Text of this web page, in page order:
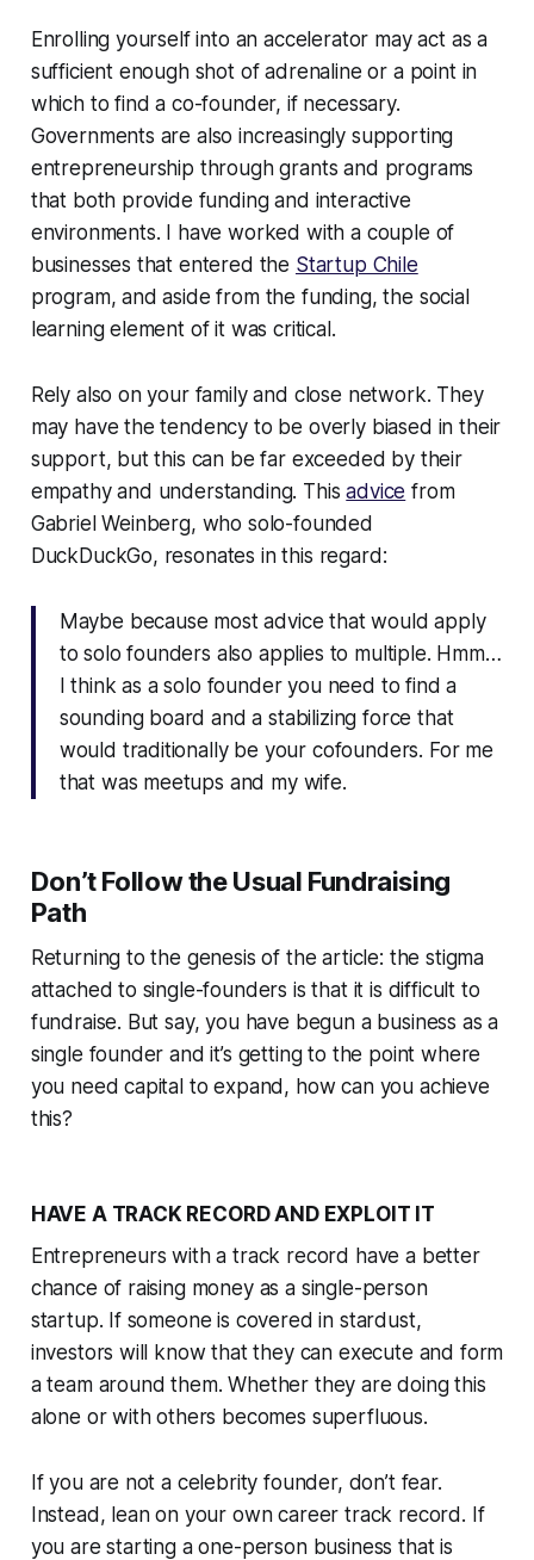
Enrolling yourself into an accelerator may act as a
sufficient enough shot of adrenaline or a point in
which to find a co-founder, if necessary.
Governments are also increasingly supporting
entrepreneurship through grants and programs
that both provide funding and interactive
environments. I have worked with a couple of
businesses that entered the Startup Chile
program, and aside from the funding, the social
learning element of it was critical.
Rely also on your family and close network. They
may have the tendency to be overly biased in their
support, but this can be far exceeded by their
empathy and understanding. Thisadvice from
Gabriel Weinberg, who solo-founded
DuckDuckGo, resonates in this regard:
Maybe because most advice that would apply
to solo founders also applies to multiple. Hmm…
I think as a solo founder you need to find a
sounding board and a stabilizing force that
would traditionally be your cofounders. For me
that was meetups and my wife.
Don’t Follow the Usual Fundraising
Path
Returning to the genesis of the article: the stigma
attached to single-founders is that it is difficult to
fundraise. But say, you have begun a business as a
single founder and it’s getting to the point where
you need capital to expand, how can you achieve
this?
HAVE A TRACK RECORD AND EXPLOIT IT
Entrepreneurs with a track record have a better
chance of raising money as a single-person
startup. If someone is covered in stardust,
investors will know that they can execute and form
a team around them. Whether they are doing this
alone or with others becomes superfluous.
If you are not a celebrity founder, don’t fear.
Instead, lean on your own career track record. If
you are starting a one-person business that is